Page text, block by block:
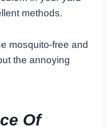
methods.
mosquito-free and
the annoying
Of